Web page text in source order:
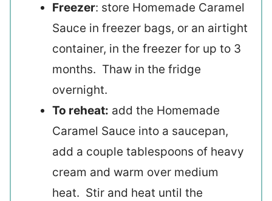
Freezer: store Homemade Caramel
Sauce in freezer bags, or an airtight
container, in the freezer for up to 3
months. Thaw in the fridge
overnight.
To reheat: add the Homemade
Caramel Sauce into a saucepan,
add a couple tablespoons of heavy
cream and warm over medium
heat. Stir and heat until the